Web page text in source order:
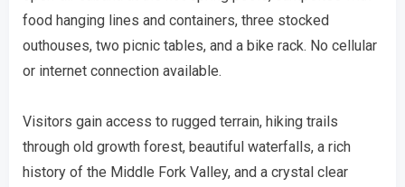
food hanging lines and containers, three stocked
outhouses, two picnic tables, and a bike rack. No cellular
or internet connection available.
Visitors gain access to rugged terrain, hiking trails
through old growth forest, beautiful waterfalls, a rich
history of the Middle Fork Valley, and a crystal clear